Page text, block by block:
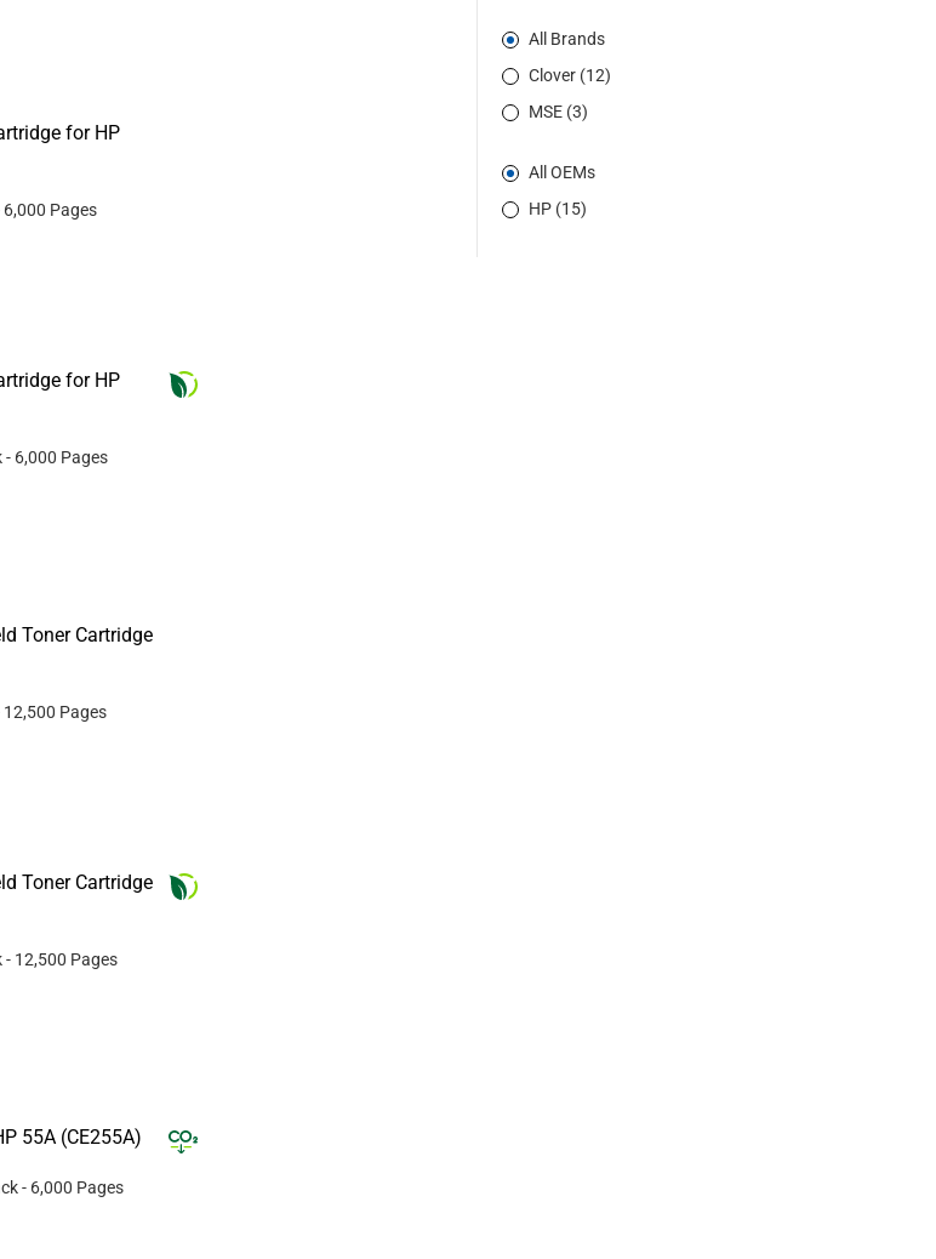
All Brands
Clover (12)
MSE (3)
All OEMs
HP (15)
for HP
6,000 Pages
for HP
- 6,000 Pages
Toner Cartridge
12,500 Pages
Toner Cartridge
- 12,500 Pages
55A (CE255A)
- 6,000 Pages